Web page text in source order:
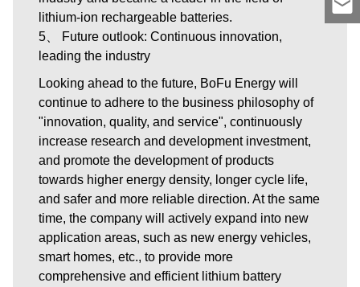
lithium-ion rechargeable batteries.
5、 Future outlook: Continuous innovation,
leading the industry
Looking ahead to the future, BoFu Energy will
continue to adhere to the business philosophy of
"innovation, quality, and service", continuously
increase research and development investment,
and promote the development of products
towards higher energy density, longer cycle life,
and safer and more reliable direction. At the same
time, the company will actively expand into new
application areas, such as new energy vehicles,
smart homes, etc., to provide more
comprehensive and efficient lithium battery